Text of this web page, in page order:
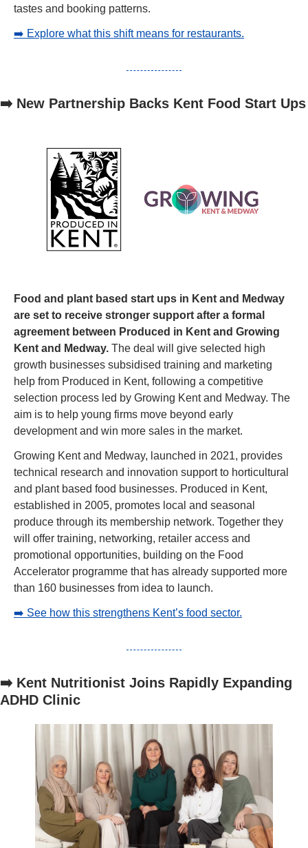
tastes and booking patterns.
➡️ Explore what this shift means for restaurants.
➡️ New Partnership Backs Kent Food Start Ups
Food and plant based start ups in Kent and Medway
are set to receive stronger support after a formal
agreement between Produced in Kent and Growing
Kent and Medway. The deal will give selected high
growth businesses subsidised training and marketing
help from Produced in Kent, following a competitive
selection process led by Growing Kent and Medway. The
aim is to help young firms move beyond early
development and win more sales in the market.
Growing Kent and Medway, launched in 2021, provides
technical research and innovation support to horticultural
and plant based food businesses. Produced in Kent,
established in 2005, promotes local and seasonal
produce through its membership network. Together they
will offer training, networking, retailer access and
promotional opportunities, building on the Food
Accelerator programme that has already supported more
than 160 businesses from idea to launch.
➡️ See how this strengthens Kent’s food sector.
➡️ Kent Nutritionist Joins Rapidly Expanding
ADHD Clinic